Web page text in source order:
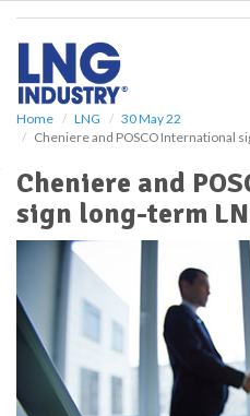
Home LNG
30 May 22
Cheniere and POSCO International
Cheniere and
sign long-term